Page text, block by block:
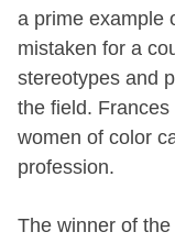
a prime example
mistaken for a
stereotypes and
the field.
women of color
profession.
The winner of the